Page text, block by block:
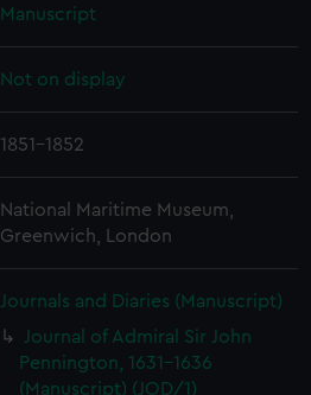
Manuscript
Not on display
1851-1852
National Maritime Museum,
Greenwich, London
Journals and Diaries (Manuscript)
Journal of Admiral Sir John
Pennington, 1631-1636
(Manuscript) (JOD/1)